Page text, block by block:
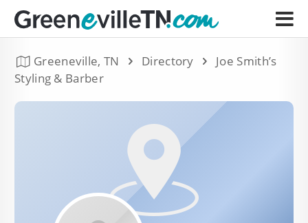
Greeneville, TN Directory
Joe Smith’s
Styling & Barber